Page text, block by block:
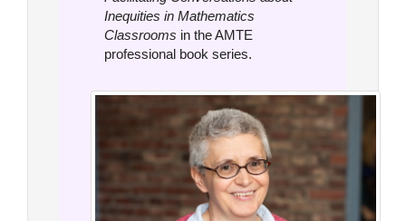
Inequities in Mathematics
Classrooms in the AMTE
professional book series.